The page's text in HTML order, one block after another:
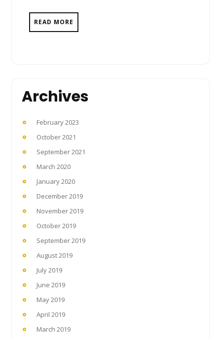
READ MORE
Archives
February 2023
October 2021
September 2021
March 2020
January 2020
December 2019
November 2019
October 2019
September 2019
August 2019
July 2019
June 2019
May 2019
April 2019
March 2019